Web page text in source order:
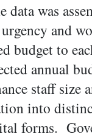
data was
and
budget to
annual
staff size
into
forms.